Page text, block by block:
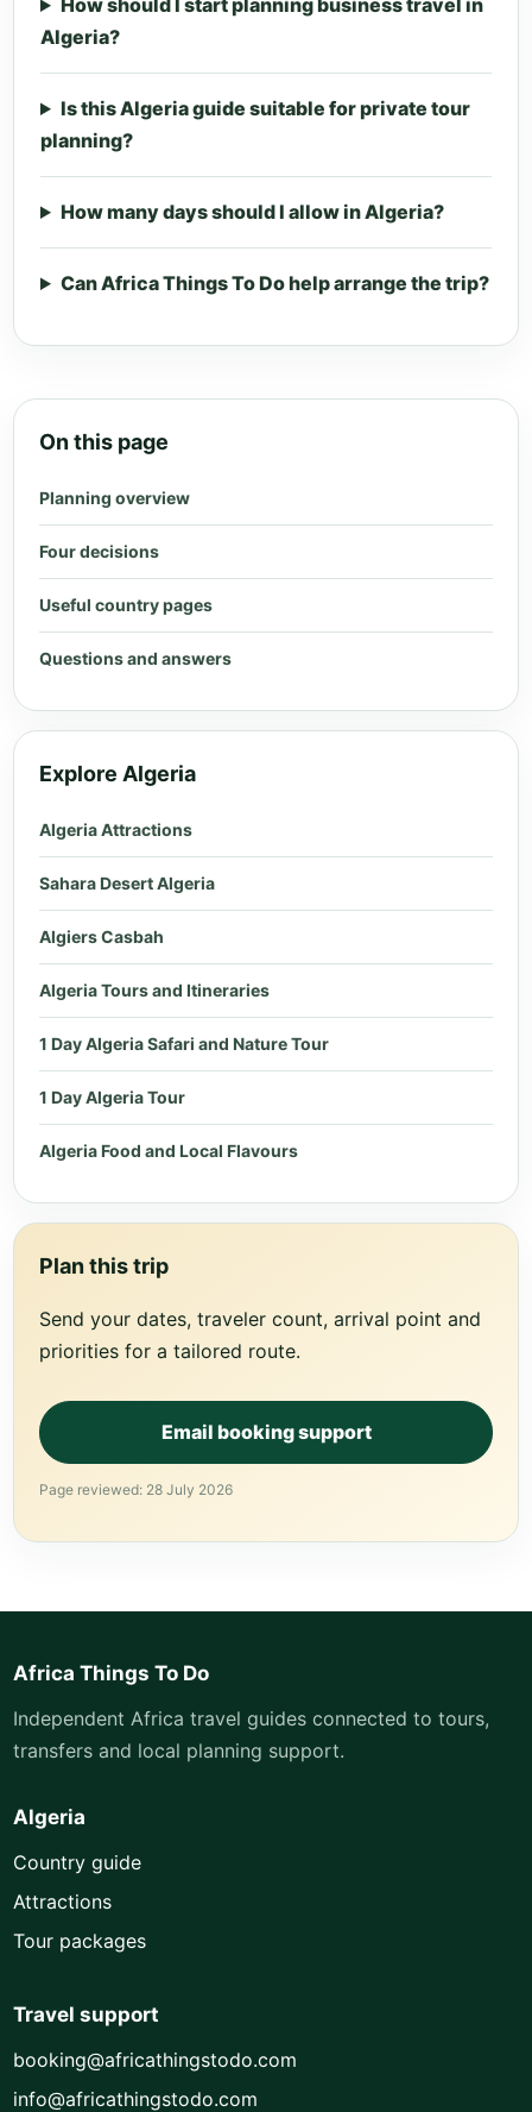
How should I start planning business travel in
Algeria?
Is this Algeria guide suitable for private tour
planning?
How many days should I allow in Algeria?
Can Africa Things To Do help arrange the trip?
On this page
Planning overview
Four decisions
Useful country pages
Questions and answers
Explore Algeria
Algeria Attractions
Sahara Desert Algeria
Algiers Casbah
Algeria Tours and Itineraries
1 Day Algeria Safari and Nature Tour
1 Day Algeria Tour
Algeria Food and Local Flavours
Plan this trip
Send your dates, traveler count, arrival point and
priorities for a tailored route.
Email booking support
Page reviewed: 28 July 2026
Africa Things To Do
Independent Africa travel guides connected to tours,
transfers and local planning support.
Algeria
Country guide
Attractions
Tour packages
Travel support
booking@africathingstodo.com
info@africathingstodo.com